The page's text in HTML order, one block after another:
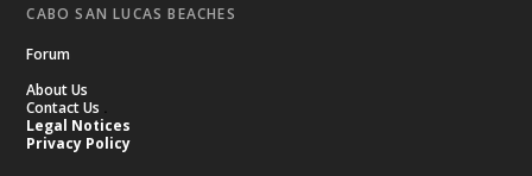
CABO SAN LUCAS BEACHES
Forum
About Us
Contact Us .
Legal Notices
Privacy Policy